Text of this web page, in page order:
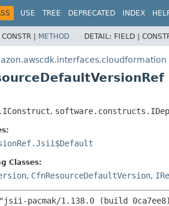
USE TREE DEPRECATED INDEX
CONSTR | METHOD DETAIL: FIELD |
,
Classes:
, CfnResourceDefaultVersion,
pacmak/1.138.0 (build